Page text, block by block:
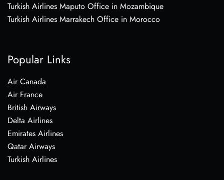
Turkish Airlines Maputo Office in Mozambique
Turkish Airlines Marrakech Office in Morocco
Popular Links
Air Canada
Air France
British Airways
Delta Airlines
Emirates Airlines
Qatar Airways
Turkish Airlines